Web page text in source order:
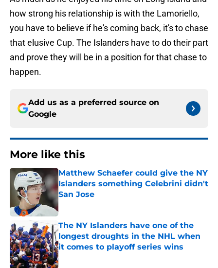
how strong his relationship is with the Lamoriello,
you have to believe if he's coming back, it's to chase
that elusive Cup. The Islanders have to do their part
and prove they will be in a position for that chase to
happen.
Add us as a preferred source on
Google
More like this
Matthew Schaefer could give the NY
Islanders something Celebrini didn't
San Jose
Published by on Invalid Date
The NY Islanders have one of the
longest droughts in the NHL when
it comes to playoff series wins
Published by on Invalid Date